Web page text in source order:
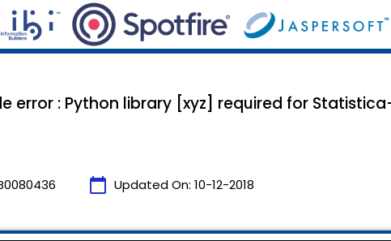
error : Python library [xyz] required for
calendar_today Updated On: 10-12-2018